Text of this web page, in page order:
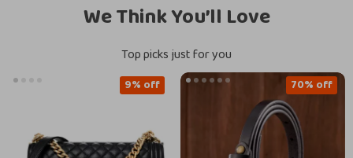
We Think You’ll Love
Top picks just for you
9% off 70% off